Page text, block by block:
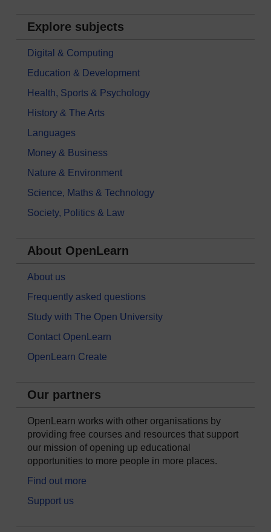
Explore subjects
Digital & Computing
Education & Development
Health, Sports & Psychology
History & The Arts
Languages
Money & Business
Nature & Environment
Science, Maths & Technology
Society, Politics & Law
About OpenLearn
About us
Frequently asked questions
Study with The Open University
Contact OpenLearn
OpenLearn Create
Our partners
OpenLearn works with other organisations by
providing free courses and resources that support
our mission of opening up educational
opportunities to more people in more places.
Find out more
Support us